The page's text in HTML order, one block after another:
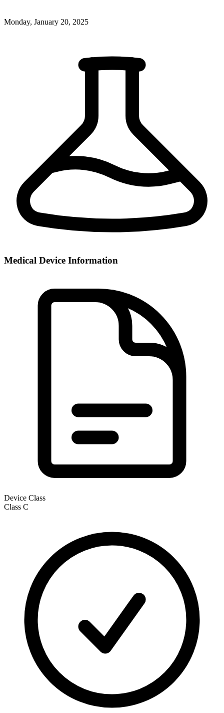
Monday, January 20, 2025
Medical Device Information
Device Class
Class C